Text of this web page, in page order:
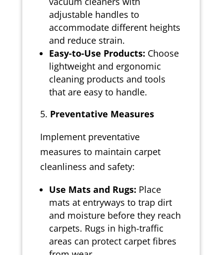
adjustable handles to
accommodate different heights
and reduce strain.
Easy-to-Use Products: Choose
lightweight and ergonomic
cleaning products and tools
that are easy to handle.
Preventative Measures
Implement preventative
measures to maintain carpet
cleanliness and safety:
Use Mats and Rugs: Place
mats at entryways to trap dirt
and moisture before they reach
carpets. Rugs in high-traffic
areas can protect carpet fibres